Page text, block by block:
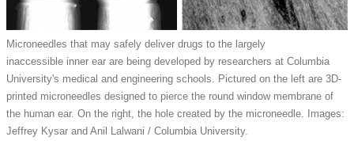
Microneedles that may safely deliver drugs to the largely
inaccessible inner ear are being developed by researchers at Columbia
University's medical and engineering schools. Pictured on the left are 3D-
printed microneedles designed to pierce the round window membrane of
the human ear. On the right, the hole created by the microneedle. Images:
Jeffrey Kysar and Anil Lalwani / Columbia University.